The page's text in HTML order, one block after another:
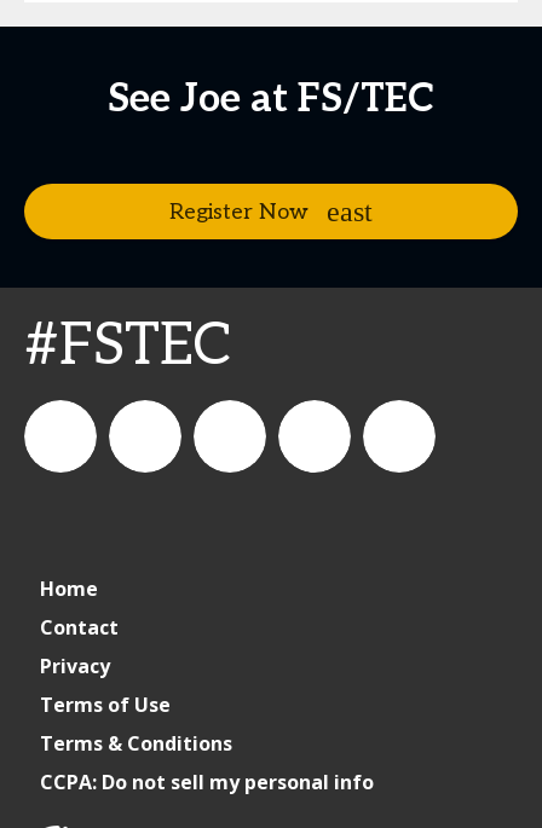
See Joe at FS/TEC
Register Now
#FSTEC
Home
Contact
Privacy
Terms of Use
Terms & Conditions
CCPA: Do not sell my personal info